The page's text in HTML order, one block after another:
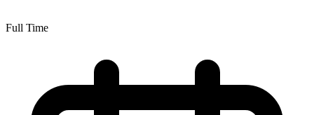
Full Time